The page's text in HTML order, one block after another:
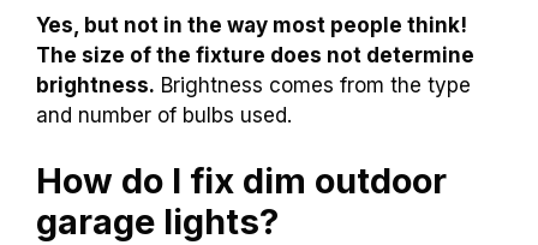
Yes, but not in the way most people think!
The size of the fixture does not determine
brightness. Brightness comes from the type
and number of bulbs used.
How do I fix dim outdoor
garage lights?